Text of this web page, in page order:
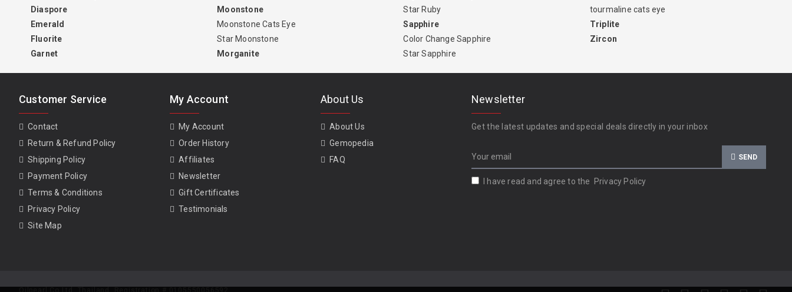
Diaspore
Emerald
Fluorite
Garnet
Moonstone
Moonstone Cats Eye
Star Moonstone
Morganite
Star Ruby
Sapphire
Color Change Sapphire
Star Sapphire
tourmaline cats eye
Triplite
Zircon
Customer Service
Contact
Return & Refund Policy
Shipping Policy
Payment Policy
Terms & Conditions
Privacy Policy
Site Map
My Account
My Account
Order History
Affiliates
Newsletter
Gift Certificates
Testimonials
About Us
About Us
Gemopedia
FAQ
Newsletter
Get the latest updates and special deals directly in your inbox
SEND
I have read and agree to the Privacy Policy